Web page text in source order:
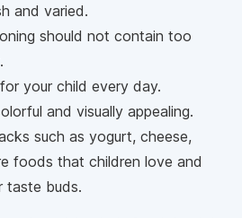
and varied.
should not contain too
your child every day.
and visually appealing.
such as yogurt, cheese,
foods that children love and
taste buds.